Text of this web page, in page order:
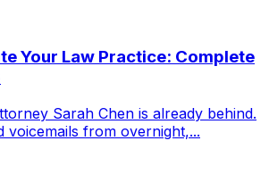
Your Law Practice: Complete
Sarah Chen is already behind.
voicemails from overnight,...